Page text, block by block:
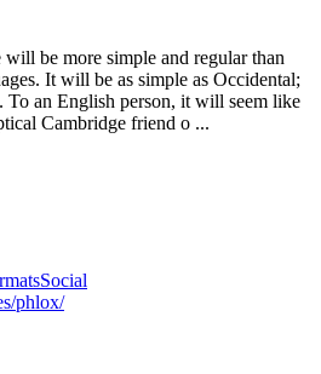
be more simple and regular than
It will be as simple as Occidental;
an English person, it will seem like
Cambridge friend o ...
Social
phlox/